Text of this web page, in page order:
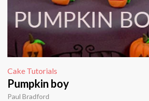
Cake Tutorials
Pumpkin boy
Paul Bradford